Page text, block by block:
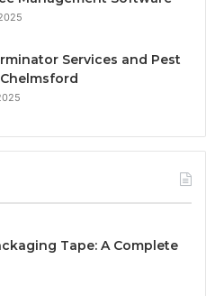
Services and Pest
Tape: A Complete